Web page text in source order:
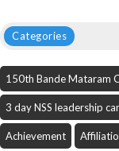
Categories
150th Bande Mataram
3 day NSS leadership
Achievement